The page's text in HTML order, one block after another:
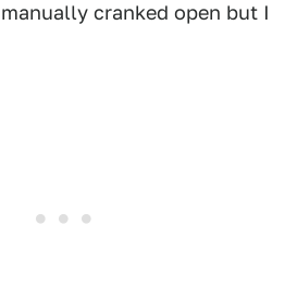
cranked open but I